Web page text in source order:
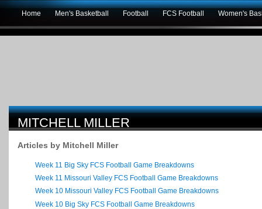
Home Men's Basketball Football FCS Football Women's
MITCHELL MILLER
Articles by Mitchell Miller
Week 11 Big Sky FCS Football Game Breakdowns
Week 11 Missouri Valley FCS Football Game Breakdowns
Week 10 Missouri Valley FCS Football Game Breakdowns
Week 10 Big Sky FCS Football Game Breakdowns